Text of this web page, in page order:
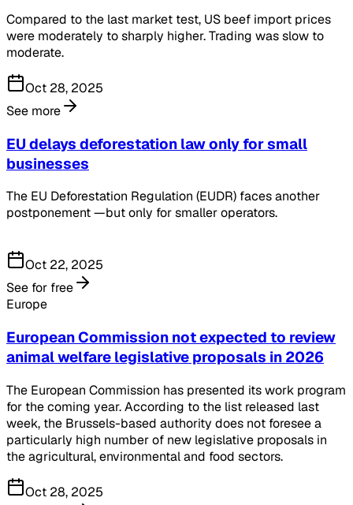
Compared to the last market test, US beef import prices
were moderately to sharply higher. Trading was slow to
moderate.
Oct 28, 2025
See more
EU delays deforestation law only for small
businesses
The EU Deforestation Regulation (EUDR) faces another
postponement —but only for smaller operators.
Oct 22, 2025
See for free
Europe
European Commission not expected to review
animal welfare legislative proposals in 2026
The European Commission has presented its work program
for the coming year. According to the list released last
week, the Brussels-based authority does not foresee a
particularly high number of new legislative proposals in
the agricultural, environmental and food sectors.
Oct 28, 2025